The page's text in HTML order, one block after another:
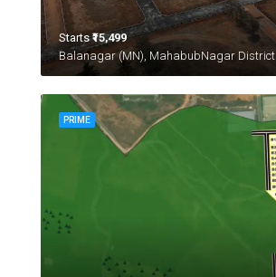
Starts₹15,499
Balanagar (MN), MahabubNagar District
PRIME